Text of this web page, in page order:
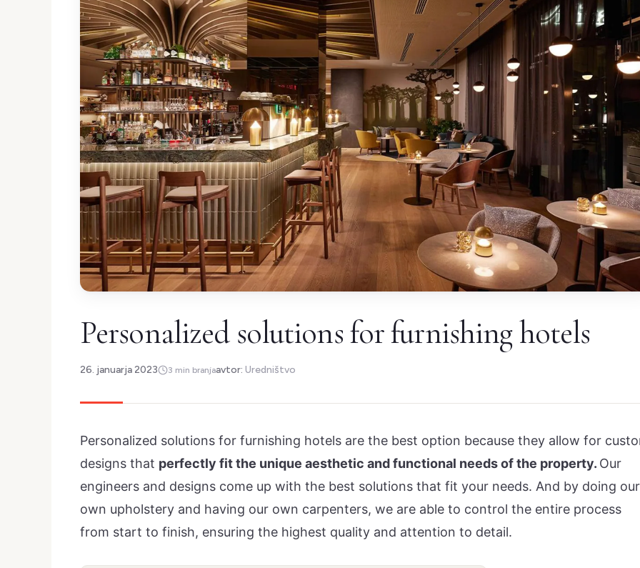
Personalized solutions for furnishing hotels
26. januarja 2023 3 min branjaavtor: Uredništvo
Personalized solutions for furnishing hotels are the best option because they allow for
designs that perfectly fit the unique aesthetic and functional needs of the property. Our
engineers and designs come up with the best solutions that fit your needs. And by doing our
own upholstery and having our own carpenters, we are able to control the entire process
from start to finish, ensuring the highest quality and attention to detail.